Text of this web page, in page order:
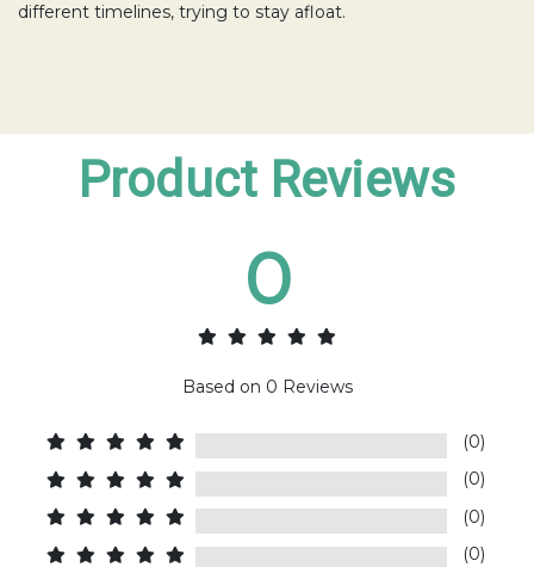
different timelines, trying to stay afloat.
Product Reviews
0
Based on 0 Reviews
(0)
(0)
(0)
(0)